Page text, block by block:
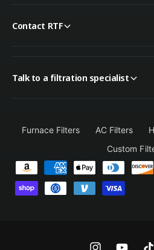
Contact RTF
Talk to a filtration specialist
Furnace Filters AC Filters
Custom
a